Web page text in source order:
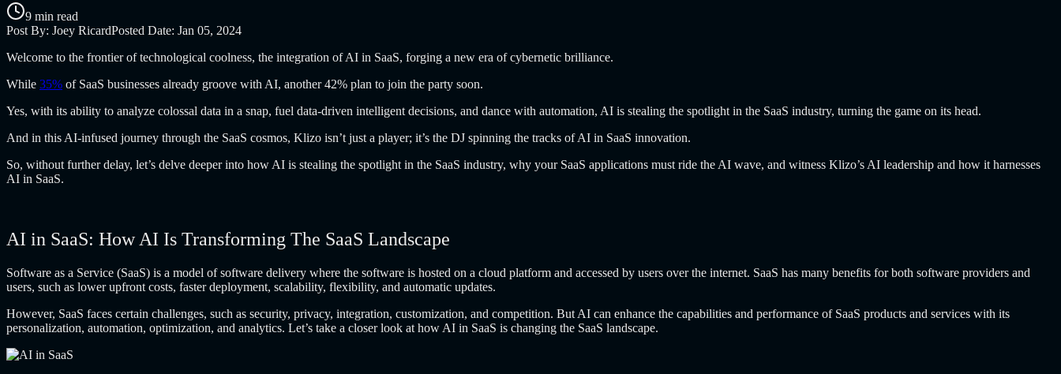
9 min read
Post By: Joey RicardPosted Date: Jan 05, 2024
Welcome to the frontier of technological coolness, the integration of AI in SaaS, forging a new era of cybernetic brilliance.
While 35% of SaaS businesses already groove with AI, another 42% plan to join the party soon.
Yes, with its ability to analyze colossal data in a snap, fuel data-driven intelligent decisions, and dance with automation, AI is stealing the spotlight in the SaaS industry, turning the game on its head.
And in this AI-infused journey through the SaaS cosmos, Klizo isn’t just a player; it’s the DJ spinning the tracks of AI in SaaS innovation.
So, without furtherdelay, let’s delve deeper into how AI is stealing the spotlight in the SaaS industry, why your SaaS applications must ride the AI wave, and witness Klizo’s AI leadership and how it harnesses
AI in SaaS.
AI in SaaS: How AI Is Transforming The SaaS Landscape
Software as a Service (SaaS) is a model of software delivery where the software is hosted on a cloud platform and accessed by users over the internet. SaaS has many benefits for both software providers and
users, such as lower upfront costs, faster deployment, scalability, flexibility, and automatic updates.
However, SaaS faces certain challenges, such as security, privacy, integration, customization, and competition. But AI can enhance the capabilities and performance of SaaS products and services with its
personalization, automation, optimization, and analytics. Let’s take a closer look at how AI in SaaS is changing the SaaS landscape.